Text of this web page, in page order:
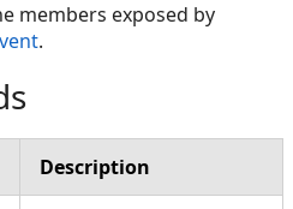
members exposed by
.
Description